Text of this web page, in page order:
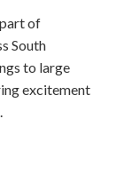
of
South
to large
excitement